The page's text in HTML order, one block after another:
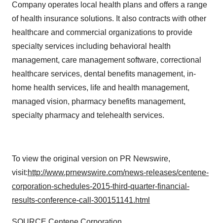
Company operates local health plans and offers a range
of health insurance solutions. It also contracts with other
healthcare and commercial organizations to provide
specialty services including behavioral health
management, care management software, correctional
healthcare services, dental benefits management, in-
home health services, life and health management,
managed vision, pharmacy benefits management,
specialty pharmacy and telehealth services.
To view the original version on PR Newswire,
visit:http://www.prnewswire.com/news-releases/centene-
corporation-schedules-2015-third-quarter-financial-
results-conference-call-300151141.html